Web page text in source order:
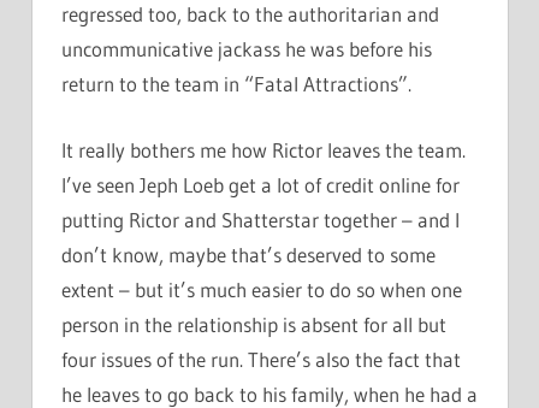
regressed too, back to the authoritarian and
uncommunicative jackass he was before his
return to the team in “Fatal Attractions”.
It really bothers me how Rictor leaves the team.
I’ve seen Jeph Loeb get a lot of credit online for
putting Rictor and Shatterstar together – and I
don’t know, maybe that’s deserved to some
extent – but it’s much easier to do so when one
person in the relationship is absent for all but
four issues of the run. There’s also the fact that
he leaves to go back to his family, when he had a